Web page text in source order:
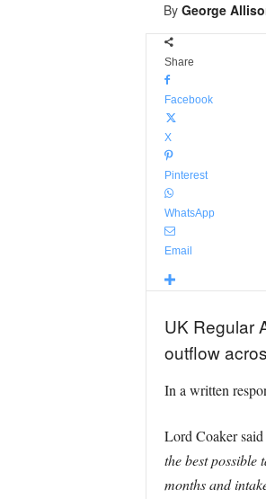
By George
Share
Facebook
X
Pinterest
WhatsApp
Email
UK Regular
outflow
In a written
Lord Coaker said
the best possible
months and